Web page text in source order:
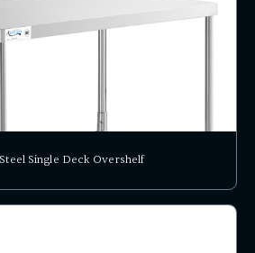
Single Deck Overshelf